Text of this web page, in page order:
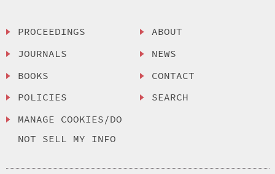
PROCEEDINGS
JOURNALS
BOOKS
POLICIES
MANAGE COOKIES/DO
NOT SELL MY INFO
ABOUT
NEWS
CONTACT
SEARCH